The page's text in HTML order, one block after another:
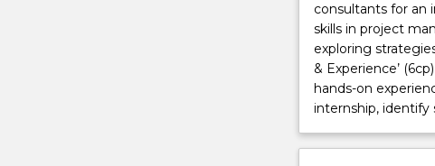
consultants for an
skills in project
exploring
& Experience’
hands-on
internship, identify